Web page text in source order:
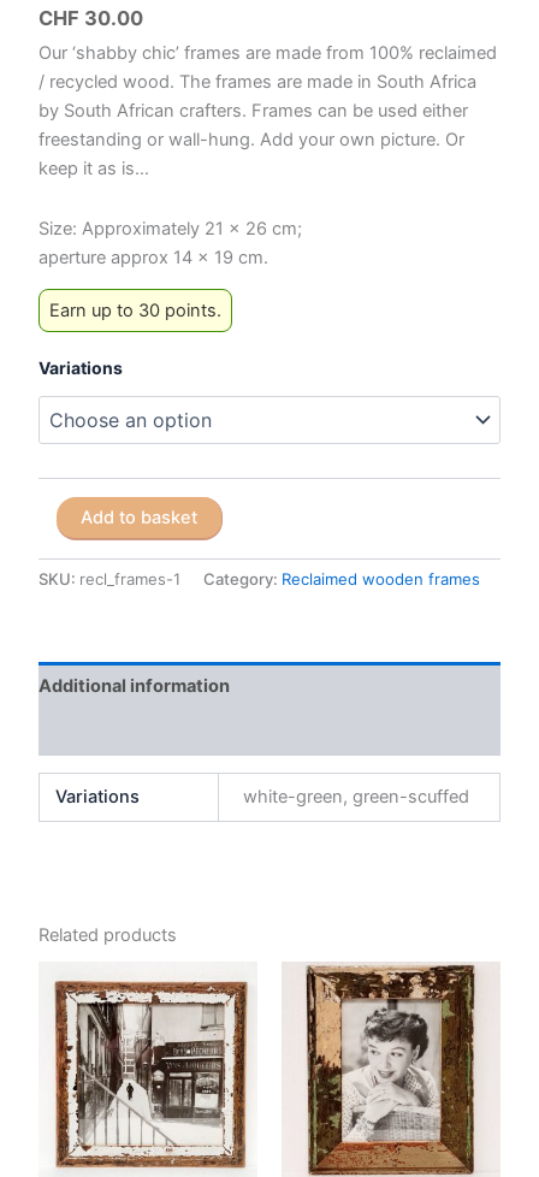
CHF 30.00
Our ‘shabby chic’ frames are made from 100% reclaimed
/ recycled wood. The frames are made in South Africa
by South African crafters. Frames can be used either
freestanding or wall-hung. Add your own picture. Or
keep it as is…
Size: Approximately 21 x 26 cm;
aperture approx 14 x 19 cm.
Earn up to 30 points.
Variations
Reclaimed
Wooden
Frames
-
cm
Add to basket
SKU: recl_frames-1 Category: Reclaimed wooden frames
Additional information
Variations white-green, green-scuffed
Related products